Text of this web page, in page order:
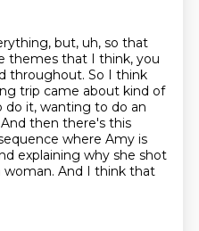
but, uh, so that
themes that I think, you
throughout. So I think
trip came about kind of
do it, wanting to do an
And then there's this
where Amy is
explaining why she shot
woman. And I think that